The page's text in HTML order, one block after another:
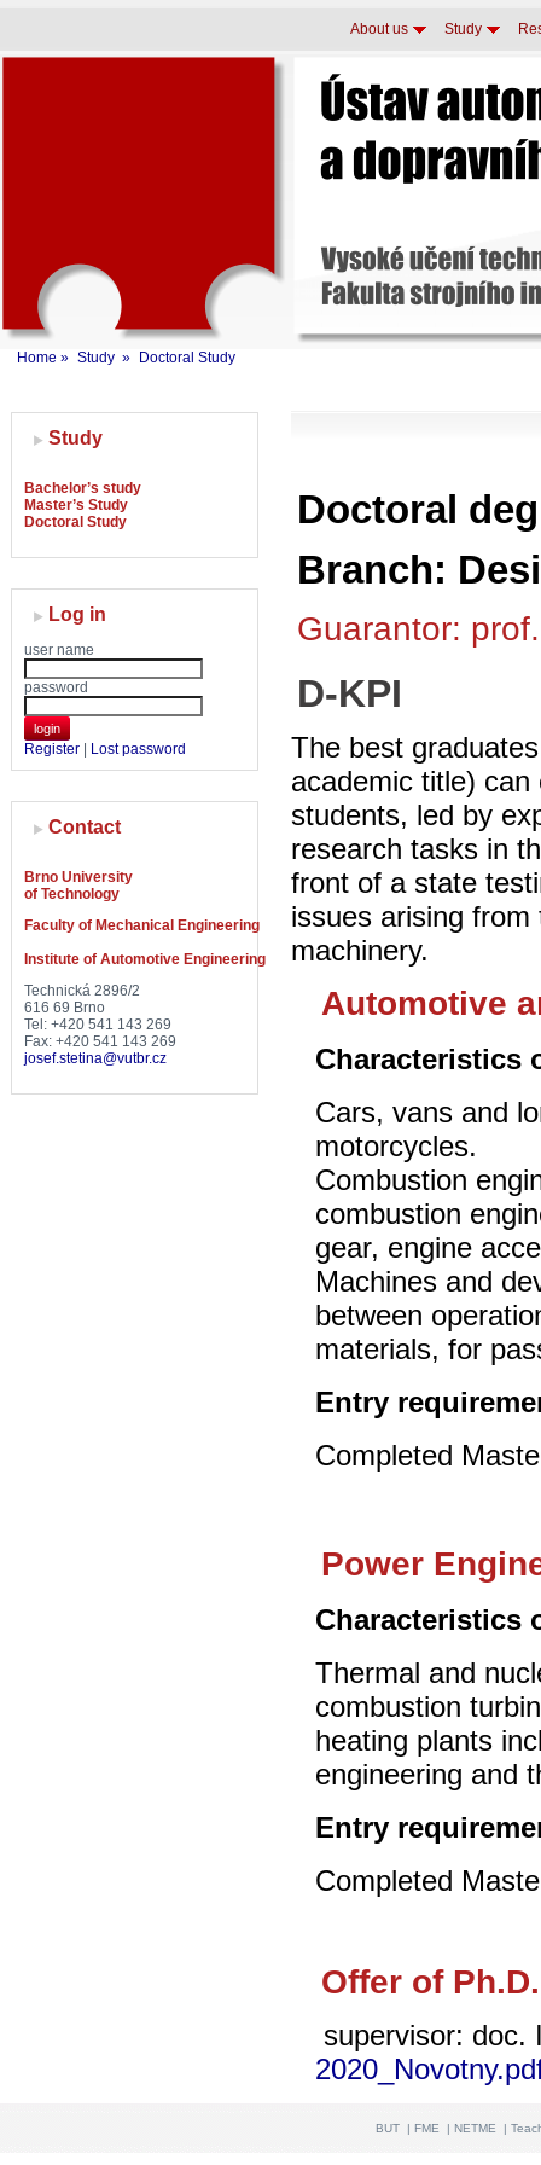
About us Study
Home » Study » Doctoral Study
Study
Bachelor’s study
Master’s Study
Doctoral Study
Log in
user name
password
login
Register Lost password
Contact
Brno University
of Technology
Faculty of Mechanical Engineering
Institute of Automotive Engineering
Technická 2896/2
616 69 Brno
Tel: +420 541 143 269
Fax: +420 541 143 269
josef.stetina@vutbr.cz
Doctoral
Branch:
Guarantor:
D-KPI
The best
academic title)
students, led by
research tasks in
front of a state
issues arising
machinery.
Automotive
Characteristics
Cars, vans and
motorcycles.
Combustion
combustion
gear, engine
Machines and
between
materials, for
Entry
Completed
Power
Characteristics
Thermal and
combustion
heating plants
engineering and
Entry
Completed
Offer of
supervisor:
BUT |FME | NETME |